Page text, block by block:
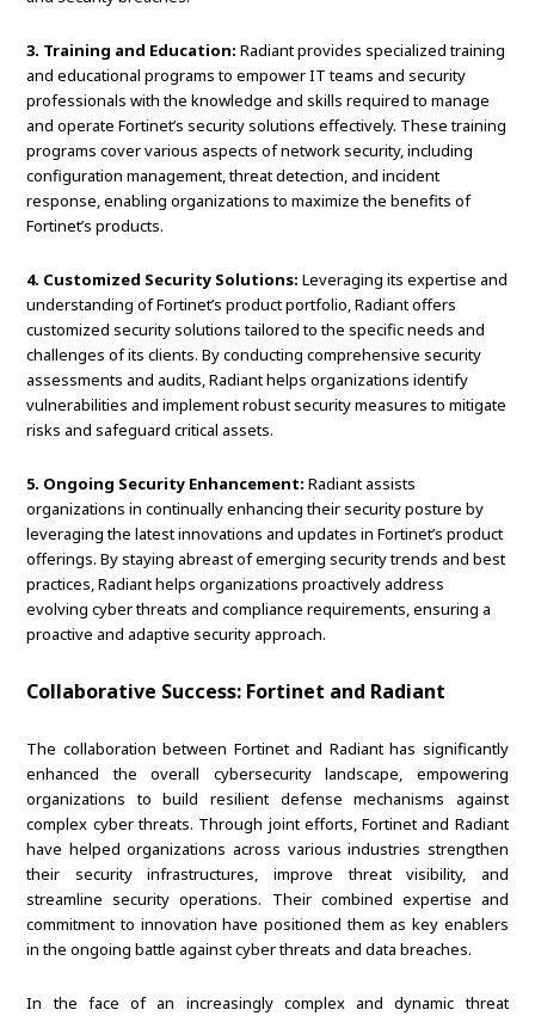
3. Training and Education: Radiant provides specialized training
and educational programs to empower IT teams and security
professionals with the knowledge and skills required to manage
and operate Fortinet’s security solutions effectively. These training
programs cover various aspects of network security, including
configuration management, threat detection, and incident
response, enabling organizations to maximize the benefits of
Fortinet’s products.
4. Customized Security Solutions: Leveraging its expertise and
understanding of Fortinet’s product portfolio, Radiant offers
customized security solutions tailored to the specific needs and
challenges of its clients. By conducting comprehensive security
assessments and audits, Radiant helps organizations identify
vulnerabilities and implement robust security measures to mitigate
risks and safeguard critical assets.
5. Ongoing Security Enhancement: Radiant assists
organizations in continually enhancing their security posture by
leveraging the latest innovations and updates in Fortinet’s product
offerings. By staying abreast of emerging security trends and best
practices, Radiant helps organizations proactively address
evolving cyber threats and compliance requirements, ensuring a
proactive and adaptive security approach.
Collaborative Success: Fortinet and Radiant
The collaboration between Fortinet and Radiant has significantly
enhanced the overall cybersecurity landscape, empowering
organizations to build resilient defense mechanisms against
complex cyber threats. Through joint efforts, Fortinet and Radiant
have helped organizations across various industries strengthen
their security infrastructures, improve threat visibility, and
streamline security operations. Their combined expertise and
commitment to innovation have positioned them as key enablers
in the ongoing battle against cyber threats and data breaches.
In the face of an increasingly complex and dynamic threat